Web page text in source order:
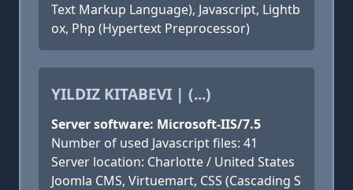
Text Markup Language), Javascript, Lightb
ox, Php (Hypertext Preprocessor)
YILDIZ KITABEVI | (...)
Server software: Microsoft-IIS/7.5
Number of used Javascript files: 41
Server location: Charlotte / United States
Joomla CMS, Virtuemart, CSS (Cascading S